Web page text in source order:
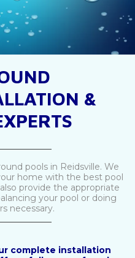
&
pools in Reidsville. We
home with the best pool
provide the appropriate
your pool or doing
necessary.
complete installation